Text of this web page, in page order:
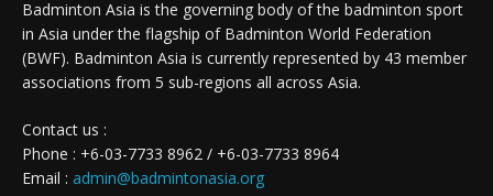
Badminton Asia is the governing body of the badminton sport
in Asia under the flagship of Badminton World Federation
(BWF). Badminton Asia is currently represented by 43 member
associations from 5 sub-regions all across Asia.
Contact us :
Phone : +6-03-7733 8962 / +6-03-7733 8964
Email : admin@badmintonasia.org